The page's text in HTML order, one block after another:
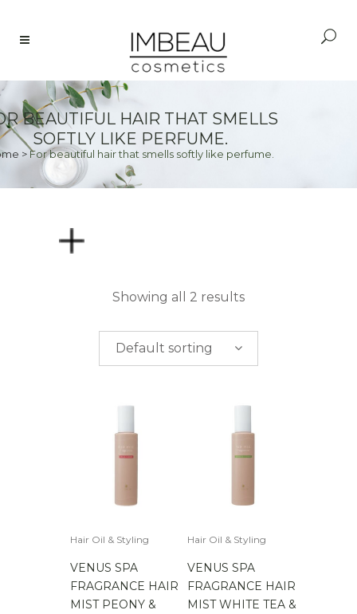
BEAUTIFUL HAIR THAT SMELLS
SOFTLY LIKE PERFUME.
>For beautiful hair that smells softly like perfume.
PRICE
$0.00-$50.00
100.00
Showing all 2 results
Default sorting
Hair Oil & Styling
VENUS SPA
FRAGRANCE HAIR
MIST PEONY &
Hair Oil & Styling
VENUS SPA
FRAGRANCE HAIR
MIST WHITE TEA &